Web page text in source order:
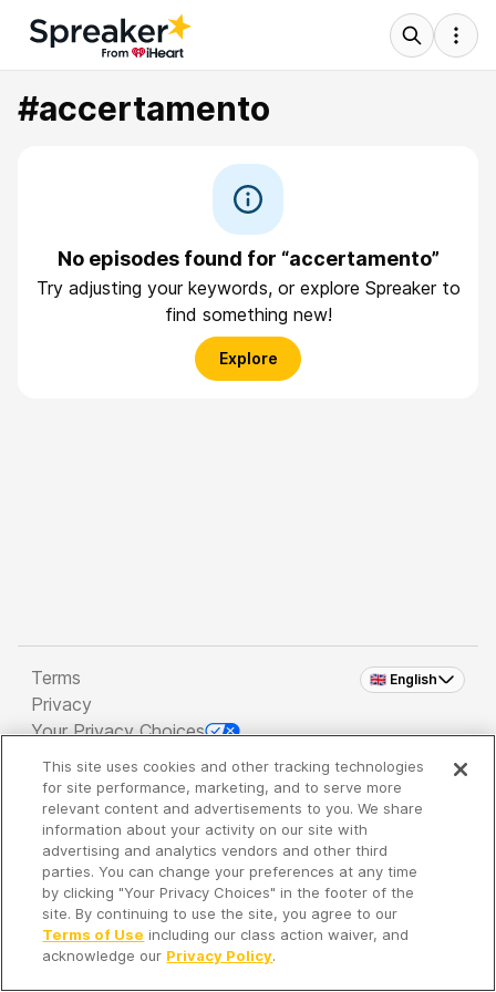
#accertamento
No episodes found for “accertamento”
Try adjusting your keywords, or explore Spreaker to
find something new!
Explore
🇬🇧 English
Terms
Privacy
Your Privacy Choices
Copyright 2026 - Spreaker Inc. an iHeartMedia
Company
It's so quiet here...
Time to discover new episodes!
This site uses cookies and other tracking technologies
for site performance, marketing, and to serve more
relevant content and advertisements to you. We share
information about your activity on our site with
advertising and analytics vendors and other third
parties. You can change your preferences at any time
by clicking "Your Privacy Choices" in the footer of the
site. By continuing to use the site, you agree to our
Terms of Use including our class action waiver, and
acknowledge our Privacy Policy.